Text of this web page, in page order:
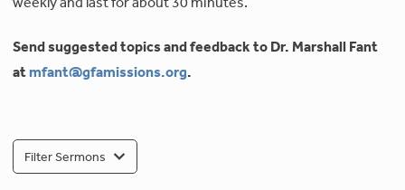
Send suggested topics and feedback to Dr. Marshall Fant
atmfant@gfamissions.org.
Filter Sermons